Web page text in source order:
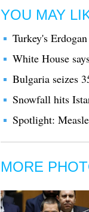
YOU MAY
Turkey's
White House
Bulgaria seizes
Snowfall hits
Spotlight:
MORE